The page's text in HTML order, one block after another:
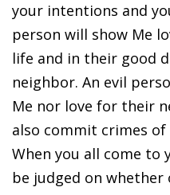
your intentions and
person will show Me
life and in their good
neighbor. An evil
Me nor love for their
also commit crimes
When you all come to
be judged on whether